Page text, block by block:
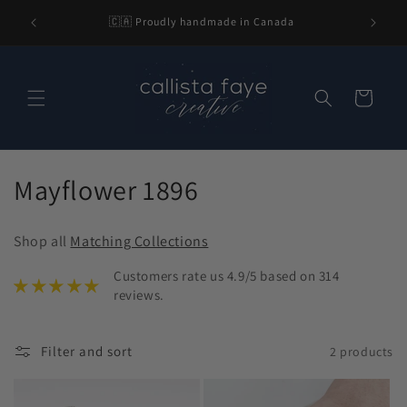
content
2-3
🇨🇦 Proudly handmade in Canada
Cart
C
l
c
Mayflower 1896
Shop all Matching Collections
Customers rate us 4.9/5 based on 314
reviews.
Filter and sort 2 products